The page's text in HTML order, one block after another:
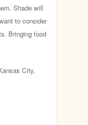
Shade will
to consider
Bringing food
City,